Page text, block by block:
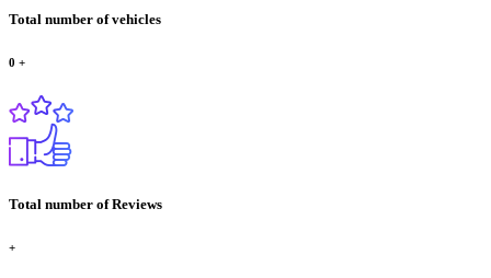
Total number of vehicles
0 +
Total number of Reviews
+